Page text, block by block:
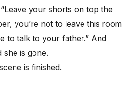
your shorts on top the
you’re not to leave this room
to talk to your father.” And
is gone.
is finished.